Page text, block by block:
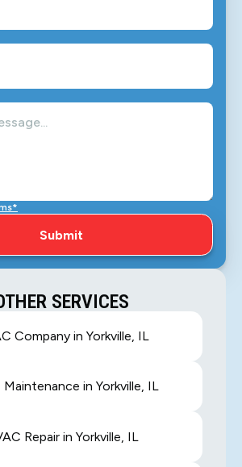
SERVICES
Company in Yorkville, IL
Maintenance in Yorkville, IL
Repair in Yorkville, IL